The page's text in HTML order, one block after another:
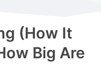
(How It
Big Are